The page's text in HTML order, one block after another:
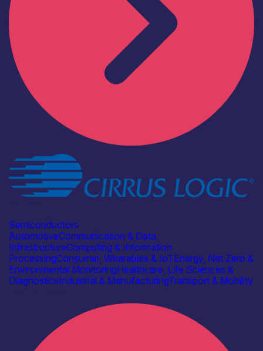
Semiconductors
AutomotiveCommunication & Data
InfrastructureComputing & Information
ProcessingConsumer, Wearables & IoTEnergy, Net Zero &
Environmental MonitoringHealthcare, Life Sciences &
DiagnosticsIndustrial & ManufacturingTransport & Mobility